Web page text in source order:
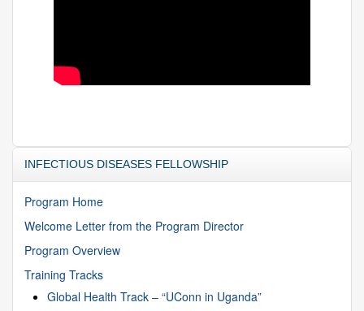
INFECTIOUS DISEASES FELLOWSHIP
Program Home
Welcome Letter from the Program Director
Program Overview
Training Tracks
Global Health Track – “UConn in Uganda”